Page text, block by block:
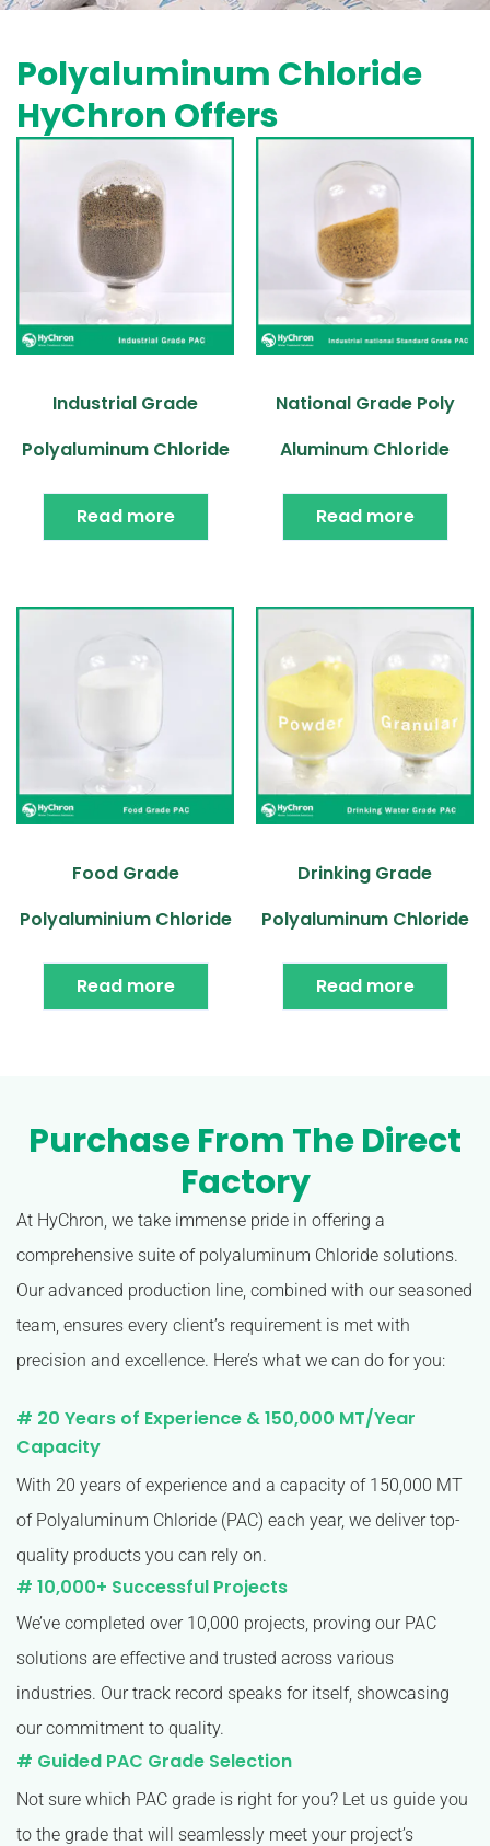
Polyaluminum Chloride
HyChron Offers
Industrial Grade
Polyaluminum Chloride
Read more
National Grade Poly
Aluminum Chloride
Read more
Food Grade
Polyaluminium Chloride
Read more
Drinking Grade
Polyaluminum Chloride
Read more
Purchase From The Direct
Factory
At HyChron, we take immense pride in offering a
comprehensive suite of polyaluminum Chloride solutions.
Our advanced production line, combined with our seasoned
team, ensures every client’s requirement is met with
precision and excellence. Here’s what we can do for you:
# 20 Years of Experience & 150,000 MT/Year
Capacity
With 20 years of experience and a capacity of 150,000 MT
of Polyaluminum Chloride (PAC) each year, we deliver top-
quality products you can rely on.
# 10,000+ Successful Projects
We’ve completed over 10,000 projects, proving our PAC
solutions are effective and trusted across various
industries. Our track record speaks for itself, showcasing
our commitment to quality.
# Guided PAC Grade Selection
Not sure which PAC grade is right for you? Let us guide you
to the grade that will seamlessly meet your project’s